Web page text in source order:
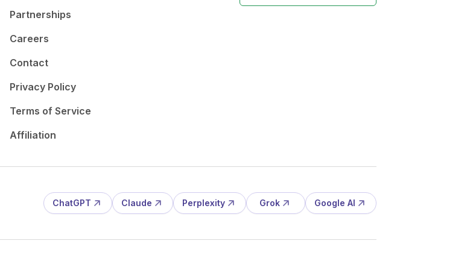
Partnerships
Careers
Contact
Privacy Policy
Terms of Service
Affiliation
ChatGPT Claude Perplexity Grok Google AI